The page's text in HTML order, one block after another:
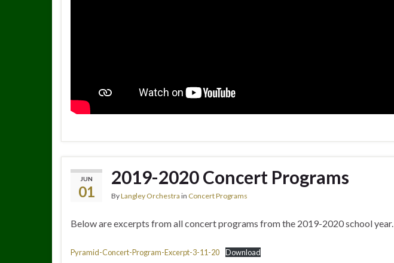
JUN
01
2019-2020 Concert Programs
ByLangley Orchestra in Concert Programs
Below are excerpts from all concert programs from the 2019-2020 school year.
Pyramid-Concert-Program-Excerpt-3-11-20 Download